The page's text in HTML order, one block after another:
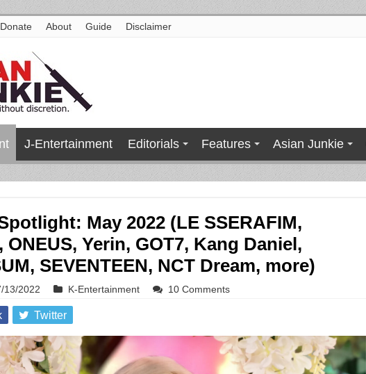
Donate About Guide Disclaimer
J-Entertainment Editorials Features Asian Junkie
May 2022 (LE SSERAFIM,
ONEUS, Yerin, GOT7, Kang Daniel,
SEVENTEEN, NCT Dream, more)
13/2022 K-Entertainment 10 Comments
Twitter